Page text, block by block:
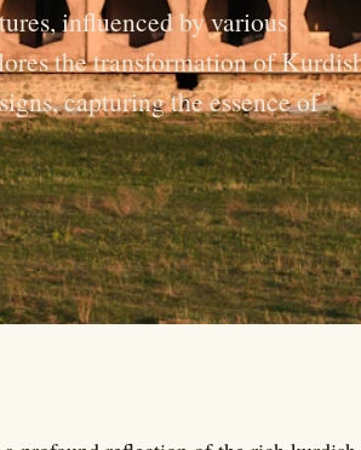
influenced by various
the transformation of
capturing the essence of